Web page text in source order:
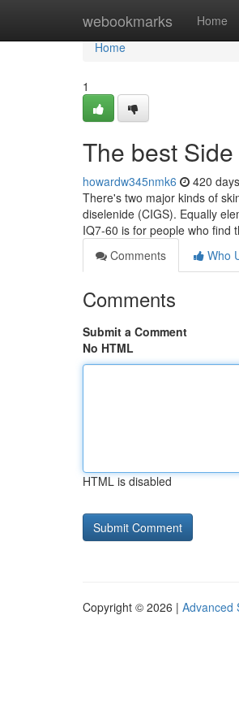
webookmarks Home
Home
Home
1
The best
howardw345nmk6 420
There's two major kinds of
diselenide (CIGS). Equally
IQ7-60 is for people who find
Comments
Who
Comments
Submit a Comment
No HTML
HTML is disabled
Copyright © 2026 | Advanced